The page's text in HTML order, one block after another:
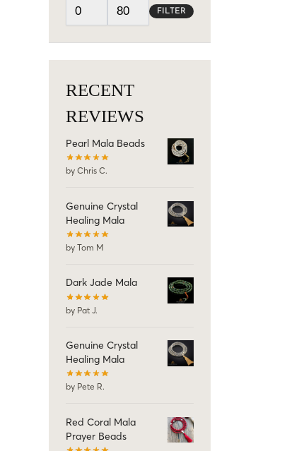
FILTER
RECENT
REVIEWS
Pearl Mala Beads
by Chris C.
Genuine Crystal
Healing Mala
by Tom M
Dark Jade Mala
by Pat J.
Genuine Crystal
Healing Mala
by Pete R.
Red Coral Mala
Prayer Beads